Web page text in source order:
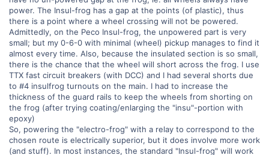
power. The Insul-frog has a gap at the points (of plastic), thus
there is a point where a wheel crossing will not be powered.
Admittedly, on the Peco Insul-frog, the unpowered part is very
small; but my 0-6-0 with minimal (wheel) pickup manages to find it
almost every time. Also, because the insulated section is so small,
there is the chance that the wheel will short across the frog. I use
TTX fast circuit breakers (with DCC) and I had several shorts due
to #4 insulfrog turnouts on the main. I had to increase the
thickness of the guard rails to keep the wheels from shorting on
the frog (after trying coating/enlarging the "insu"-portion with
epoxy)
So, powering the "electro-frog" with a relay to correspond to the
chosen route is electrically superior, but it does involve more work
(and stuff). In most instances, the standard "Insul-frog" will work